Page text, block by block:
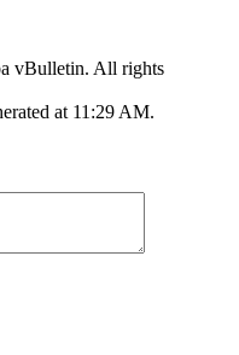
vBulletin. All rights
at 11:29 AM.